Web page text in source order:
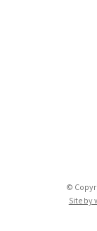
©
Site by